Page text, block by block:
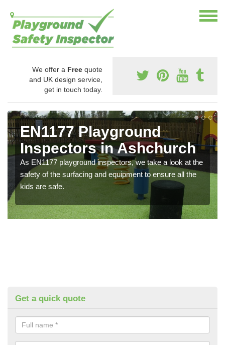
We offer a Free quote
and UK design service,
get in touch today.
EN1177 Playground
Inspectors in Ashchurch
As EN1177 playground inspectors, we take a look at the
safety of the surfacing and equipment to ensure all the
kids are safe.
Get a quick quote